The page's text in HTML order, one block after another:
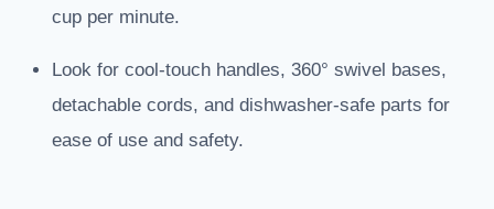
cup per minute.
Look for cool-touch handles, 360° swivel bases,
detachable cords, and dishwasher-safe parts for
ease of use and safety.